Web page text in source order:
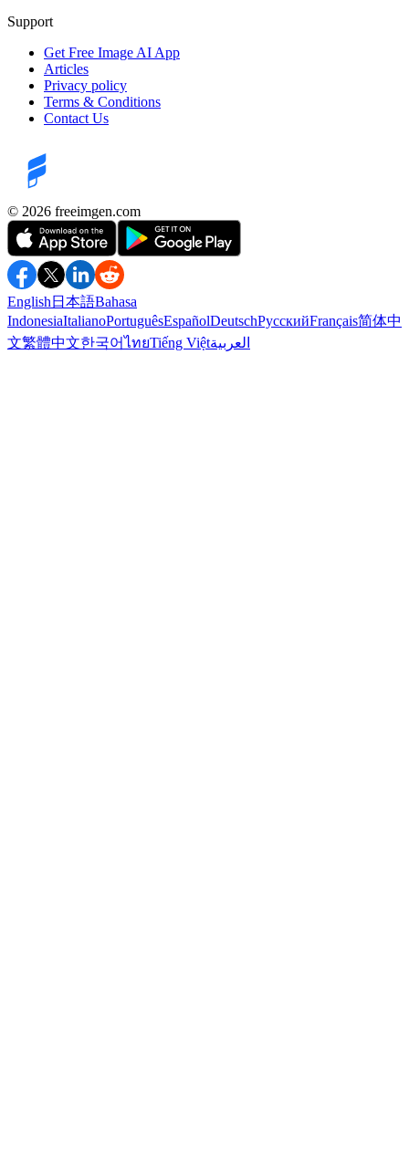
Support
Get Free Image AI App
Articles
Privacy policy
Terms & Conditions
Contact Us
©️ 2026 freeimgen.com
English日本語Bahasa
IndonesiaItalianoPortuguêsEspañolDeutschРусскийFrançais简体中
文繁體中文한국어ไทยTiếng Việtالعربية